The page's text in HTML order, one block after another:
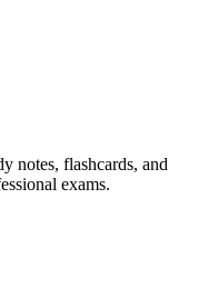
notes, flashcards, and
exams.